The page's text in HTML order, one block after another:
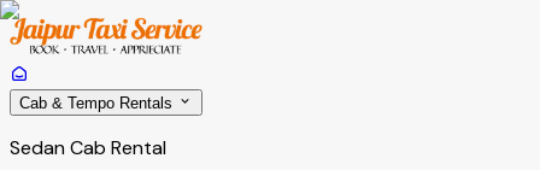
Cab & Tempo Rentals
Sedan Cab Rental